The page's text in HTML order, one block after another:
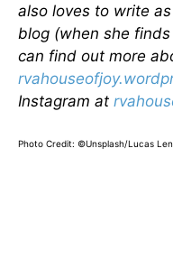
also loves to write
blog (when she
can find out more
Instagram at
Photo Credit: ©Unsplash/Lucas